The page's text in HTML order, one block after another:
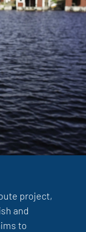
project,
and
to